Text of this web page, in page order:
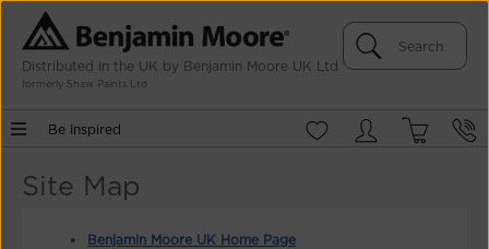
Distributed in the UK by Benjamin Moore UK Ltd
formerly Shaw Paints Ltd
Be Inspired
Site Map
Benjamin Moore UK Home Page